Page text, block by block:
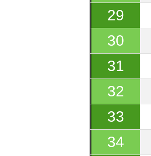
29
30
31
32
33
34